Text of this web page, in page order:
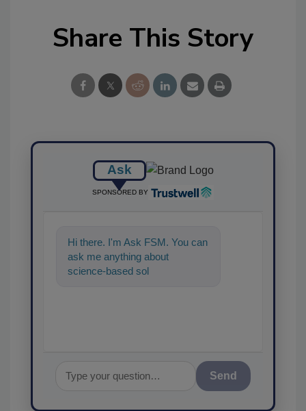
Share This Story
Ask
SPONSORED BY
Hi there. I'm Ask FSM. You can
ask me anything about
science-based solutions for
Send